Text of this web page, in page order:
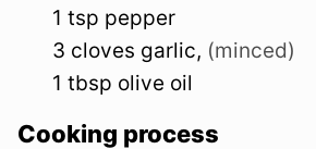
1 tsp pepper
3 cloves garlic, (minced)
1 tbsp olive oil
Cooking process